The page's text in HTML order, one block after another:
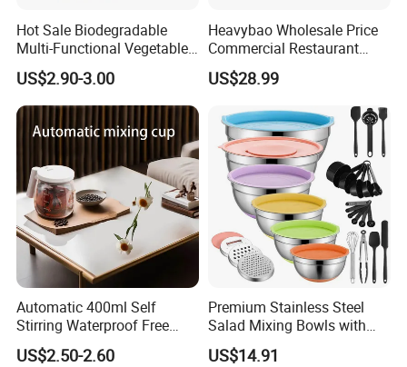
Hot Sale Biodegradable
Multi-Functional Vegetable
Slicer Manual Veggie
Chopper Cutter with Hand
Protector
US$2.90-3.00
Heavybao Wholesale Price
Commercial Restaurant
Kitchen Salad Lettuce Prep
Tool Spin Spinner Dryer
US$28.99
Automatic 400ml Self
Stirring Waterproof Free
Hand Coffee Mug Electric
High Speed FDA Food Lever
US$2.50-2.60
Premium Stainless Steel
Salad Mixing Bowls with
Non-Slip Silicone Base
US$14.91